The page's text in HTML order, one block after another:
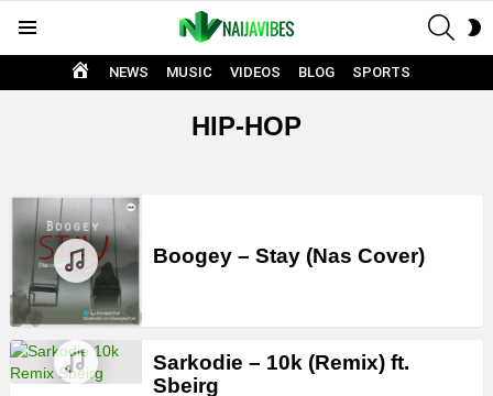
HOME
NEWS MUSIC VIDEOS BLOG SPORTS
HIP-HOP
LATEST
STORIES
Boogey – Stay (Nas Cover)
Sarkodie – 10k (Remix) ft.
Sbeirg